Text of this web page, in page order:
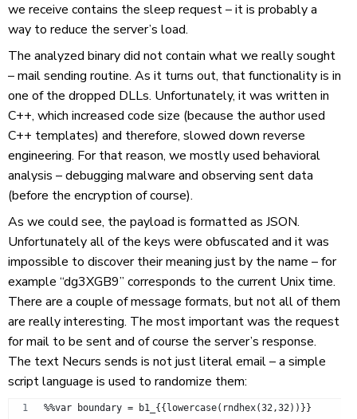
we receive contains the sleep request – it is probably a
way to reduce the server’s load.
The analyzed binary did not contain what we really sought
– mail sending routine. As it turns out, that functionality is in
one of the dropped DLLs. Unfortunately, it was written in
C++, which increased code size (because the author used
C++ templates) and therefore, slowed down reverse
engineering. For that reason, we mostly used behavioral
analysis – debugging malware and observing sent data
(before the encryption of course).
As we could see, the payload is formatted as JSON.
Unfortunately all of the keys were obfuscated and it was
impossible to discover their meaning just by the name – for
example “dg3XGB9” corresponds to the current Unix time.
There are a couple of message formats, but not all of them
are really interesting. The most important was the request
for mail to be sent and of course the server’s response.
The text Necurs sends is not just literal email – a simple
script language is used to randomize them:
%%var boundary = b1_{{lowercase(rndhex(32,32))}}